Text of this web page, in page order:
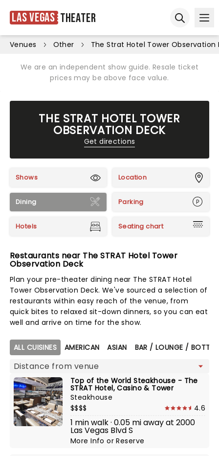
Las Vegas Theater
Venues Other The Strat Hotel Tower Observation
We are an independent show guide. Resale ticket
prices may be above face value.
THE STRAT HOTEL TOWER
OBSERVATION DECK
Get directions
Shows Location
Dining Parking
Hotels Seating chart
Restaurants near The STRAT Hotel Tower
Observation Deck
Plan your pre-theater dining near The STRAT Hotel
Tower Observation Deck. We've sourced a selection of
restaurants within easy reach of the venue, from
quick bites to relaxed sit-down dinners, so you can eat
well and arrive on time for the show.
Map view
ALL CUISINES AMERICAN ASIAN BAR / LOUNGE / BOTTLE
Top of the World Steakhouse - The
STRAT Hotel, Casino & Tower
Steakhouse
$$$$
4.6
1 min walk · 0.05 mi away at 2000
Las Vegas Blvd S
More InfoorReserve